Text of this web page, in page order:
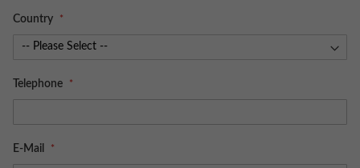
Country
Telephone
E-Mail